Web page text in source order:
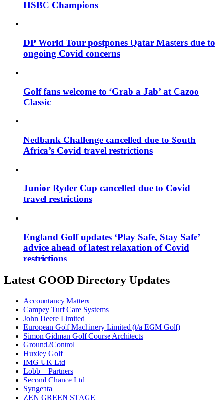
HSBC Champions
DP World Tour postpones Qatar Masters due to
ongoing Covid concerns
Golf fans welcome to ‘Grab a Jab’ at Cazoo
Classic
Nedbank Challenge cancelled due to South
Africa’s Covid travel restrictions
Junior Ryder Cup cancelled due to Covid
travel restrictions
England Golf updates ‘Play Safe, Stay Safe’
advice ahead of latest relaxation of Covid
restrictions
Latest GOOD Directory Updates
Accountancy Matters
Campey Turf Care Systems
John Deere Limited
European Golf Machinery Limited (t/a EGM Golf)
Simon Gidman Golf Course Architects
Ground2Control
Huxley Golf
IMG UK Ltd
Lobb + Partners
Second Chance Ltd
Syngenta
ZEN GREEN STAGE